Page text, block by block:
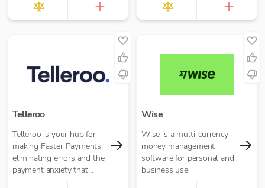
Telleroo
Telleroo is your hub for
making Faster Payments,
eliminating errors and the
payment anxiety that
comes with it.
Wise
Wise is a multi-currency
money management
software for personal and
business use